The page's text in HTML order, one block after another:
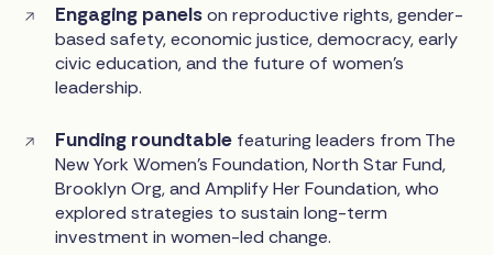
Engaging panelson reproductive rights, gender-
based safety, economic justice, democracy, early
civic education, and the future of women’s
leadership.
Funding roundtable featuring leaders from The
New York Women’s Foundation, North Star Fund,
Brooklyn Org, and Amplify Her Foundation, who
explored strategies to sustain long-term
investment in women-led change.